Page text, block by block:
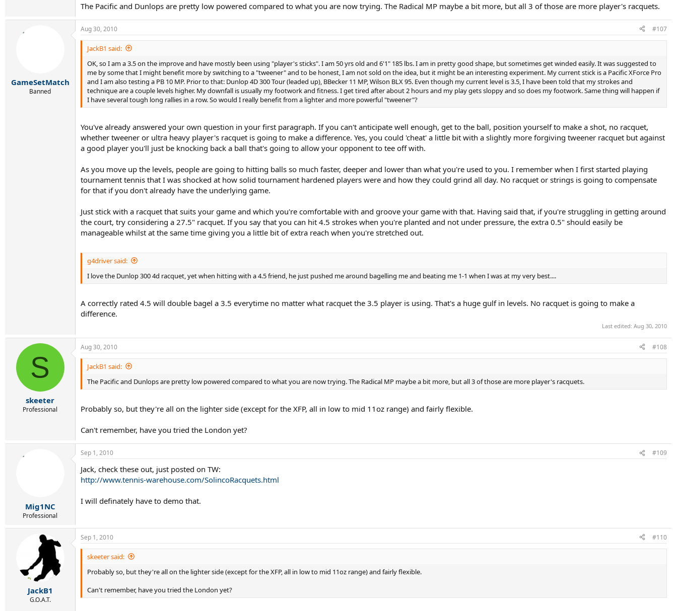
The Pacific and Dunlops are pretty low powered compared to what you are now trying. The Radical MP maybe a bit more, but all 3 of those are more player's racquets.
GameSetMatch
Banned
Aug 30, 2010 #107
JackB1 said:
OK, so I am a 3.5 on the improve and have mostly been using "player's sticks". I am 50 yrs old and 6'1" 185 lbs. I am in pretty good shape, but sometimes get winded easily. It was suggested to
me by some that I might benefit more by switching to a "tweener" and to be honest, I am not sold on the idea, but it might be an interesting experiment. My current stick is a Pacific XForce Pro
and I am also testing a PB 10 MP. Prior to that: Dunlop 4D 300 Tour (leaded up), BBecker 11 MP, Wilson BLX 95. Even though my current level is 3.5, I have been told that my strokes and
technique are a couple levels higher. My downfall is usually my footwork and fitness. I get tired after about 2 hours and my play gets sloppy and so does my footwork. Same thing will happen if
I have several tough long rallies in a row. So would I really benefit from a lighter and more powerful "tweener"?
You've already answered your own question in your first paragraph. If you can't anticipate well enough, get to the ball, position yourself to make a shot, no racquet,
whether tweener or ultra heavy player's racquet is going to make a difference. Yes, you could 'cheat' a little bit with a slightly more forgiving tweener racquet but against
a good player you'll just be knocking back a ball that's going to allow your opponent to tee off with.
As you move up the levels, people are going to hitting balls so much faster, deeper and lower than what you're used to you. I remember when I first started playing
tournament tennis that I was shocked at how solid tournament hardened players were and how they could grind all day. No racquet or strings is going to compensate
for that if you don't already have the underlying game.
Just stick with a racquet that suits your game and which you're comfortable with and groove your game with that. Having said that, if you're struggling in getting around
the court, try considering a 27.5" racquet. If you say that you can hit 4.5 strokes when you're planted and not under pressure, the extra 0.5" should easily be
manageable whilst at the same time giving you a little bit of extra reach when you're stretched out.
g4driver said:
I love the Dunlop 300 4d racquet, yet when hitting with a 4.5 friend, he just pushed me around bagelling me and beating me 1-1 when I was at my very best....
A correctly rated 4.5 will double bagel a 3.5 everytime no matter what racquet the 3.5 player is using. That's a huge gulf in levels. No racquet is going to make a
difference.
Last edited: Aug 30, 2010
S
skeeter
Professional
Aug 30, 2010 #108
JackB1 said:
The Pacific and Dunlops are pretty low powered compared to what you are now trying. The Radical MP maybe a bit more, but all 3 of those are more player's racquets.
Probably so, but they're all on the lighter side (except for the XFP, all in low to mid 11oz range) and fairly flexible.
Can't remember, have you tried the London yet?
Mig1NC
Professional
Sep 1, 2010 #109
Jack, check these out, just posted on TW:
http://www.tennis-warehouse.com/SolincoRacquets.html
I will definately have to demo that.
JackB1
G.O.A.T.
Sep 1, 2010 #110
skeeter said:
Probably so, but they're all on the lighter side (except for the XFP, all in low to mid 11oz range) and fairly flexible.
Can't remember, have you tried the London yet?